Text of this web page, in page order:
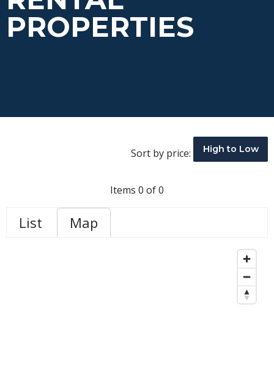
PROPERTIES
Sort by price: High to Low
Items 0 of 0
List Map